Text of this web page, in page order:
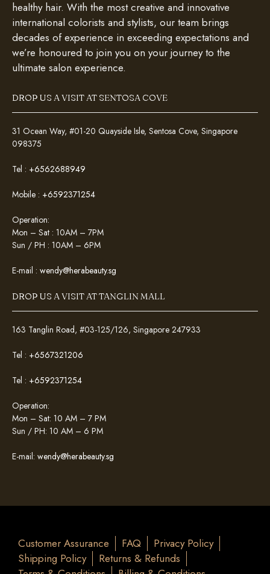
healthy hair. With the most creative and innovative
international colorists and stylists, our team brings
decades of experience in exceeding expectations and
we’re honoured to join you on your journey to the
ultimate salon experience.
DROP US A VISIT AT SENTOSA COVE
31 Ocean Way, #01-20 Quayside Isle, Sentosa Cove, Singapore
098375
Tel : +6562688949
Mobile : +6592371254
Operation:
Mon – Sat : 10AM – 7PM
Sun / PH : 10AM – 6PM
E-mail : wendy@herabeauty.sg
DROP US A VISIT AT TANGLIN MALL
163 Tanglin Road, #03-125/126, Singapore 247933
Tel : +6567321206
Tel : +6592371254
Operation:
Mon – Sat: 10 AM – 7 PM
Sun / PH: 10 AM – 6 PM
E-mail: wendy@herabeauty.sg
Customer Assurance FAQ
Privacy Policy
Shipping Policy
Returns & Refunds